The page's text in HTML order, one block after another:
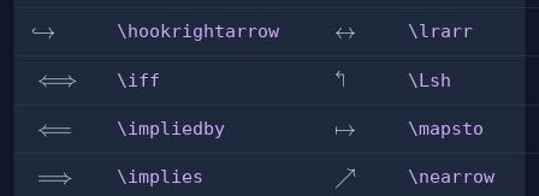
\hookrightarrow
↪ \hookrightarrow \lrarr
↔ \lrarr
\iff
⟺ \iff \Lsh
↰ \Lsh
\impliedby
⟸ \impliedby \mapsto
↦ \mapsto
\implies
⟹ \implies \nearrow
↗ \nearrow